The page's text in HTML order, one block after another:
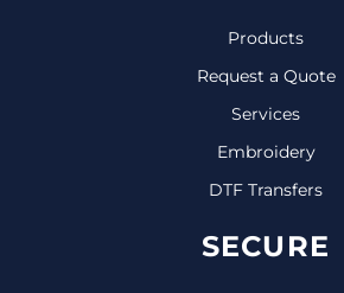
Products
Request a Quote
Services
Embroidery
DTF Transfers
SECURE